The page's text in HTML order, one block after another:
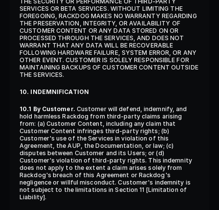
SERVICES OR BETA SERVICES. WITHOUT LIMITING THE
FOREGOING, RACKDOG MAKES NO WARRANTY REGARDING
THE PRESERVATION, INTEGRITY, OR AVAILABILITY OF
CUSTOMER CONTENT OR ANY DATA STORED ON OR
PROCESSED THROUGH THE SERVICES, AND DOES NOT
WARRANT THAT ANY DATA WILL BE RECOVERABLE
FOLLOWING HARDWARE FAILURE, SYSTEM ERROR, OR ANY
OTHER EVENT. CUSTOMER IS SOLELY RESPONSIBLE FOR
MAINTAINING BACKUPS OF CUSTOMER CONTENT OUTSIDE
THE SERVICES.
10. INDEMNIFICATION
10.1 By Customer. Customer will defend, indemnify, and
hold harmless Rackdog from third-party claims arising
from: (a) Customer Content, including any claim that
Customer Content infringes third-party rights; (b)
Customer's use of the Services in violation of this
Agreement, the AUP, the Documentation, or law; (c)
disputes between Customer and its Users; or (d)
Customer's violation of third-party rights. This indemnity
does not apply to the extent a claim arises solely from
Rackdog's breach of this Agreement or Rackdog's
negligence or willful misconduct. Customer's indemnity is
not subject to the limitations in Section 11 [Limitation of
Liability].